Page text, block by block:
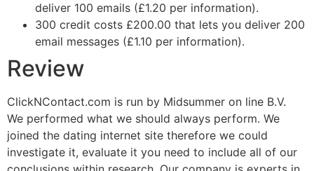
deliver 100 emails (£1.20 per information).
300 credit costs £200.00 that lets you deliver 200
email messages (£1.10 per information).
Review
ClickNContact.com is run by Midsummer on line B.V.
We performed what we should always perform. We
joined the dating internet site therefore we could
investigate it, evaluate it you need to include all of our